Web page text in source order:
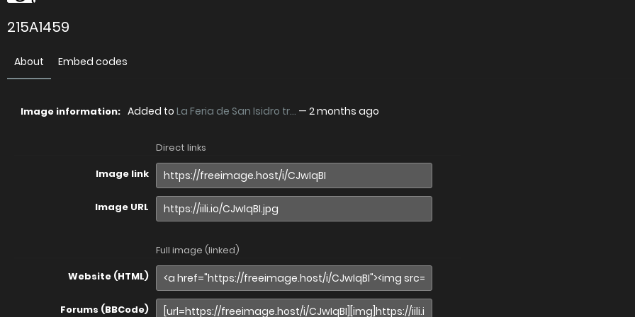
215A1459
About Embed codes
Image information: Added to La Feria de San Isidro tr... — 2 months ago
Direct links
Image link
Image URL
Full image (linked)
Website (HTML)
Forums (BBCode)